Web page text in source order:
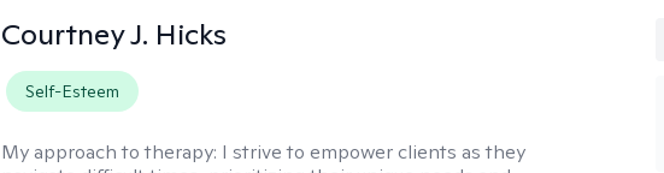
Courtney J. Hicks
Self-Esteem
My approach to therapy: I strive to empower clients as they